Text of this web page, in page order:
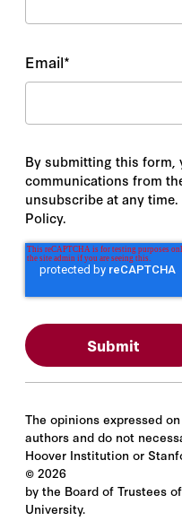
Email*
By submitting this form,
communications from
unsubscribe at any
Policy.
The opinions expressed
authors and do not
Hoover Institution or
© 2026
by the Board of Trustees
University.